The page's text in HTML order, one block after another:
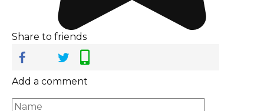
Share to friends
Add a comment
Name